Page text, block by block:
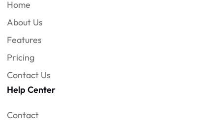
Home
About Us
Features
Pricing
Contact Us
Help Center
Contact